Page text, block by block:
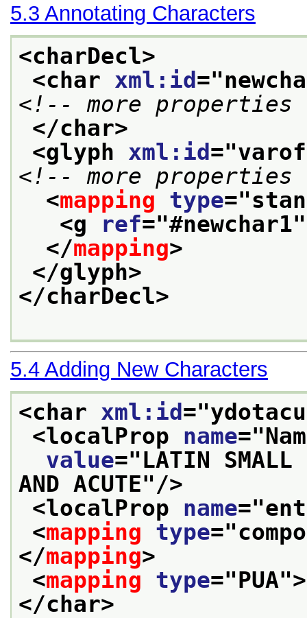
5.3 Annotating Characters
<charDecl>
<char xml:id ="
<!-- more properties
</char>
<glyph xml:id ="
<!-- more properties
<mapping type="
<g
ref="#newchar1
</mapping>
</glyph>
</charDecl>
5.4 Adding New Characters
<char xml:id ="
<localProp name="
value="LATIN SMALL
AND ACUTE"/>
<localProp name="
<mapping type="
</mapping>
<mapping type="PUA">
</char>